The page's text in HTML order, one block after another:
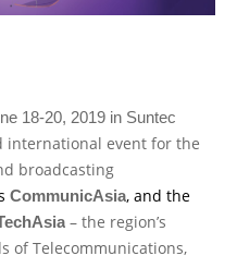
18-20, 2019 in Suntec
international event for the
broadcasting
CommunicAsia, and the
– the region’s
of Telecommunications,